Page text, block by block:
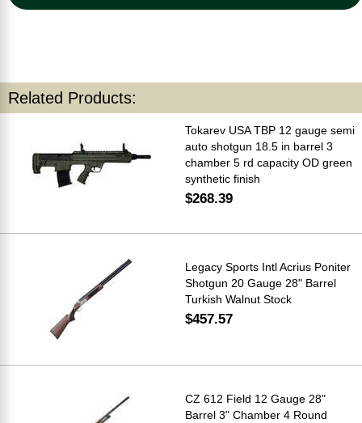
Related Products:
Tokarev USA TBP 12 gauge semi
auto shotgun 18.5 in barrel 3
chamber 5 rd capacity OD green
synthetic finish
$268.39
Legacy Sports Intl Acrius Poniter
Shotgun 20 Gauge 28" Barrel
Turkish Walnut Stock
$457.57
CZ 612 Field 12 Gauge 28"
Barrel 3" Chamber 4 Round